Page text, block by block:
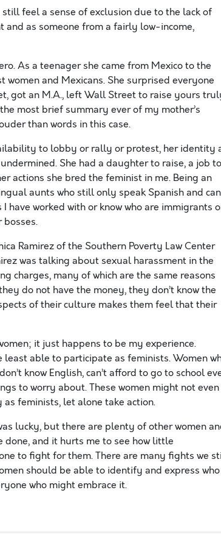
feel a sense of exclusion due to the lack of
and as someone from a fairly low-income,
As a teenager she came from Mexico to the
and Mexicans. She surprised everyone
got an M.A., left Wall Street to raise yours
most brief summary ever of my mother’s
than words in this case.
to lobby or rally or protest, her identity
She had a daughter to raise, a job to
actions she bred the feminist in me. Being an
aunts who still only speak Spanish and
have worked with or know who are immigrants
Ramirez of the Southern Poverty Law Center
was talking about sexual harassment in the
charges, many of which are the same reasons
do not have the money, they don’t know the
of their culture makes them feel that their
it just happens to be my experience.
able to participate as feminists. Women
know English, can’t afford to go to school
to worry about. These women might not even
feminists, let alone take action.
lucky, but there are plenty of other women
and it hurts me to see how little
to fight for them. There are many fights we
should be able to identify and express who
who might embrace it.